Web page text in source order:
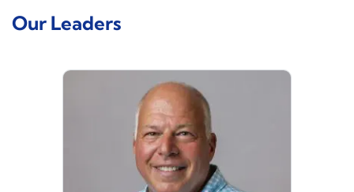
Our Leaders